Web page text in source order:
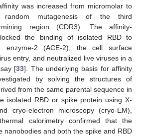
was increased from micromolar to
mutagenesis of the third
region (CDR3). The affinity-
the binding of isolated RBD to
enzyme-2 (ACE-2), the cell surface
entry, and neutralized live viruses in a
[33]. The underlying basis for affinity
by solving the structures of
from the same parental sequence in
isolated RBD or spike protein using X-
cryo-electron microscopy (cryo-EM),
calorimetry confirmed that the
nanobodies and both the spike and RBD